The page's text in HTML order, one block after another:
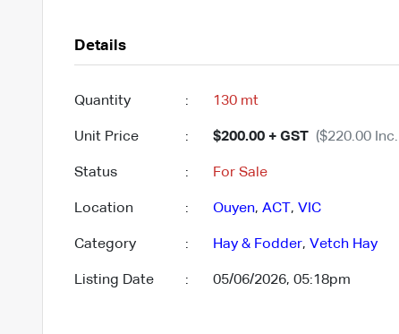
Details
Quantity : 130 mt
Unit Price : $200.00 + GST ($220.00
Status : For Sale
Location : Ouyen, ACT , VIC
Category : Hay & Fodder, Vetch Hay
Listing Date : 05/06/2026, 05:18pm